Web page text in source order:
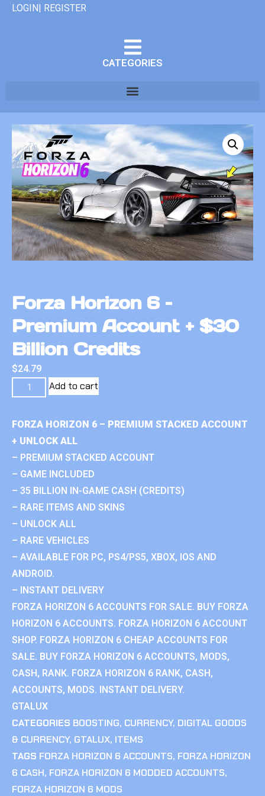
LOGIN| REGISTER
CATEGORIES
Forza Horizon 6 –
Premium Account + $30
Billion Credits
$24.79
Add to cart
FORZA HORIZON 6 – PREMIUM STACKED ACCOUNT
+ UNLOCK ALL
– PREMIUM STACKED ACCOUNT
– GAME INCLUDED
– 35 BILLION IN-GAME CASH (CREDITS)
– RARE ITEMS AND SKINS
– UNLOCK ALL
– RARE VEHICLES
– AVAILABLE FOR PC, PS4/PS5, XBOX, IOS AND
ANDROID.
– INSTANT DELIVERY
FORZA HORIZON 6 ACCOUNTS FOR SALE. BUY FORZA
HORIZON 6 ACCOUNTS. FORZA HORIZON 6 ACCOUNT
SHOP. FORZA HORIZON 6 CHEAP ACCOUNTS FOR
SALE. BUY FORZA HORIZON 6 ACCOUNTS, MODS,
CASH, RANK. FORZA HORIZON 6 RANK, CASH,
ACCOUNTS, MODS. INSTANT DELIVERY.
GTALUX
CATEGORIES BOOSTING, CURRENCY, DIGITAL GOODS
& CURRENCY, GTALUX, ITEMS
TAGS FORZA HORIZON 6 ACCOUNTS, FORZA HORIZON
6 CASH, FORZA HORIZON 6 MODDED ACCOUNTS,
FORZA HORIZON 6 MODS